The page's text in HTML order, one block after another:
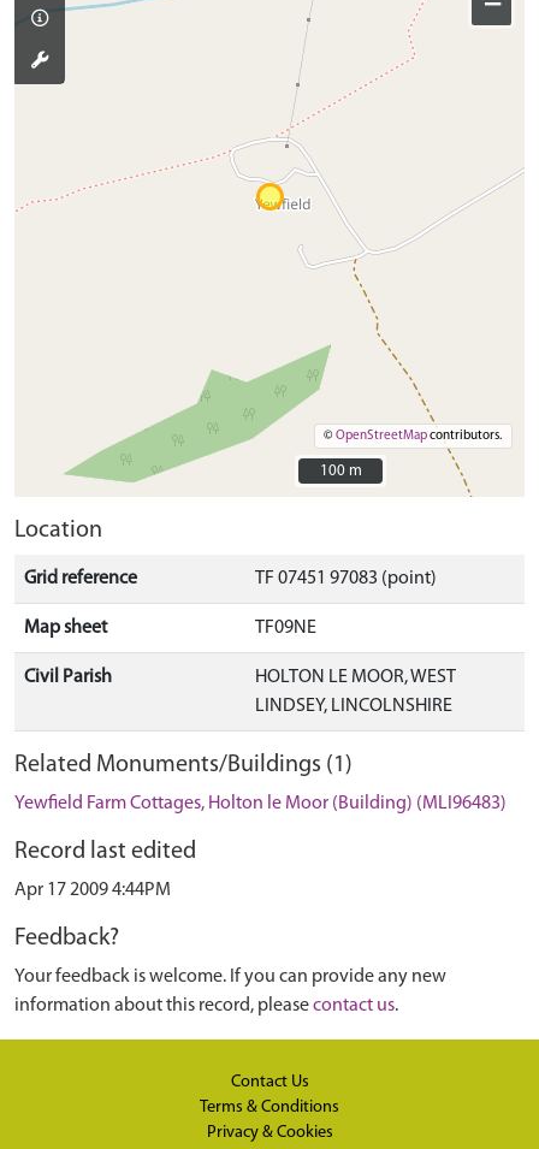
©OpenStreetMapcontributors.
100 m
100 m
Location
Grid reference TF 07451 97083 (point)
Map sheet TF09NE
Civil Parish
HOLTON LE MOOR, WEST
LINDSEY, LINCOLNSHIRE
Related Monuments/Buildings (1)
Yewfield Farm Cottages, Holton le Moor (Building) (MLI96483)
Record last edited
Apr 17 2009 4:44PM
Feedback?
Your feedback is welcome. If you can provide any new
information about this record, pleasecontact us.
Contact Us
Terms & Conditions
Privacy & Cookies